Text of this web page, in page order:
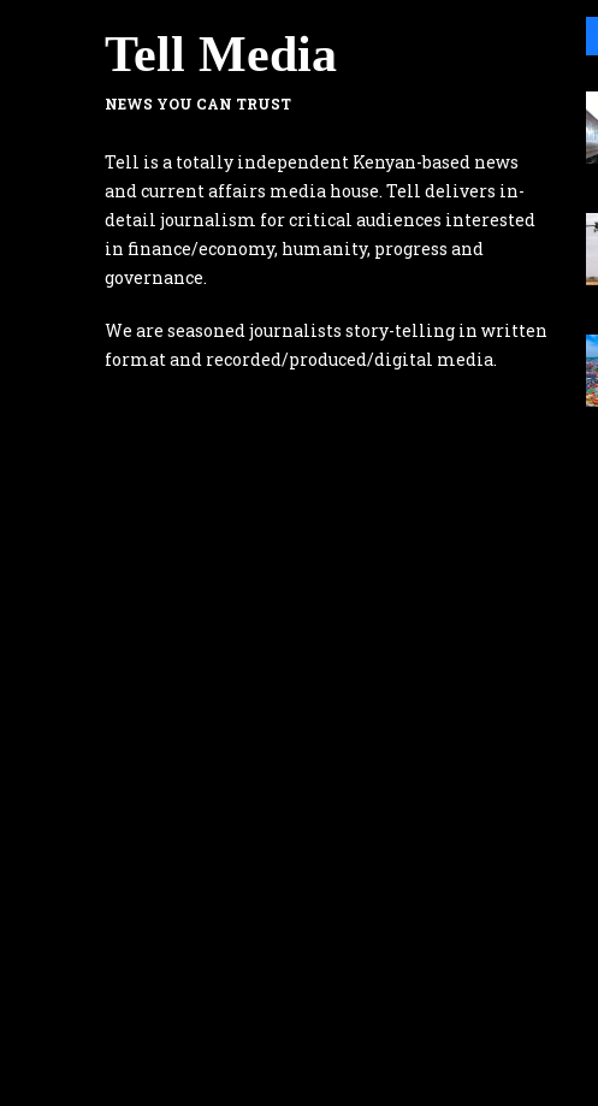
Tell Media
NEWS YOU CAN TRUST
Tell is a totally independent Kenyan-based news
and current affairs media house. Tell delivers in-
detail journalism for critical audiences interested
in finance/economy, humanity, progress and
governance.
We are seasoned journalists story-telling in written
format and recorded/produced/digital media.